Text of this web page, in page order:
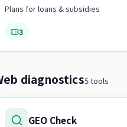
Plans for loans & subsidies
3
diagnostics5 tools
GEO Check